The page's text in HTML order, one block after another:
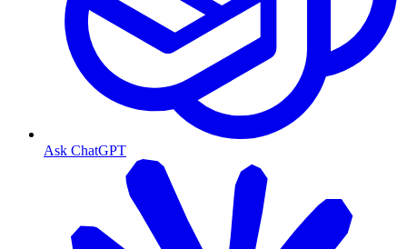
Ask ChatGPT